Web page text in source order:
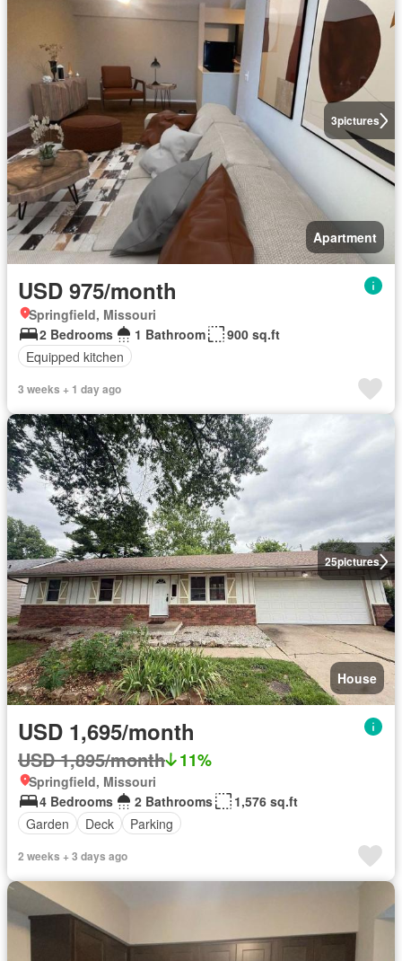
3pictures
Apartment
USD 975/month
Springfield, Missouri
2 Bedrooms
1 Bathroom
900 sq.ft
Equipped kitchen
3 weeks + 1 day ago
25pictures
House
USD 1,695/month
USD 1,895/month 11%
Springfield, Missouri
4 Bedrooms
2 Bathrooms
1,576 sq.ft
Garden
Deck Parking
2 weeks + 3 days ago